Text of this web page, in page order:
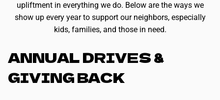
upliftment in everything we do. Below are the ways we
show up every year to support our neighbors, especially
kids, families, and those in need.
ANNUAL DRIVES &
GIVING BACK